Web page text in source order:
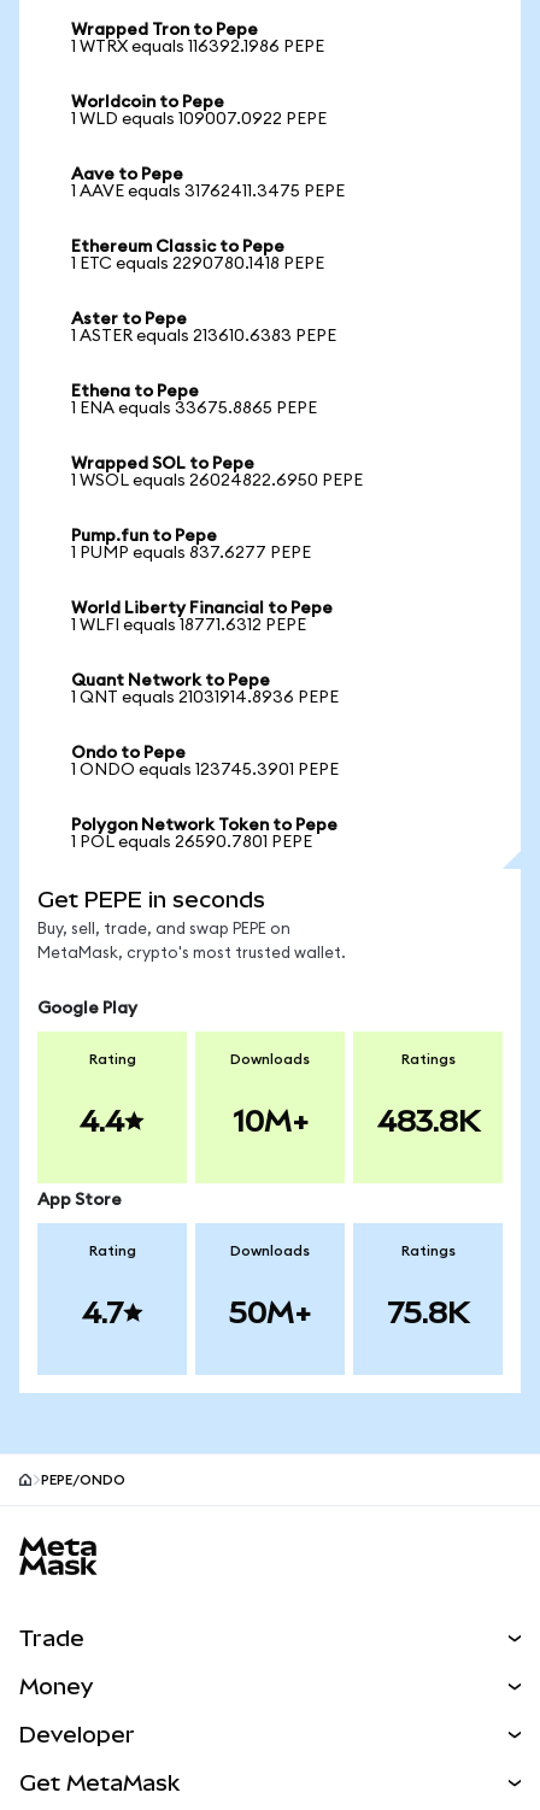
Wrapped Tron to Pepe
1 WTRX equals 116392.1986 PEPE
Worldcoin to Pepe
1 WLD equals 109007.0922 PEPE
Aave to Pepe
1 AAVE equals 31762411.3475 PEPE
Ethereum Classic to Pepe
1 ETC equals 2290780.1418 PEPE
Aster to Pepe
1 ASTER equals 213610.6383 PEPE
Ethena to Pepe
1 ENA equals 33675.8865 PEPE
Wrapped SOL to Pepe
1 WSOL equals 26024822.6950 PEPE
Pump.fun to Pepe
1 PUMP equals 837.6277 PEPE
World Liberty Financial to Pepe
1 WLFI equals 18771.6312 PEPE
Quant Network to Pepe
1 QNT equals 21031914.8936 PEPE
Ondo to Pepe
1 ONDO equals 123745.3901 PEPE
Polygon Network Token to Pepe
1 POL equals 26590.7801 PEPE
Get PEPE in seconds
Buy, sell, trade, and swap PEPE on
MetaMask, crypto's most trusted wallet.
Google Play
Rating
4.4
Downloads
10M+
Ratings
483.8K
App Store
Rating
4.7
Downloads
50M+
Ratings
75.8K
PEPE/ONDO
Trade
NEW
Real-World Assets
Money
Developer
Get MetaMask